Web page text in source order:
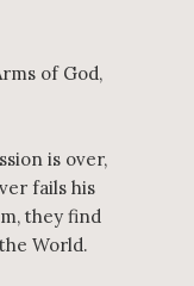
of God,
is over,
fails his
they find
World.